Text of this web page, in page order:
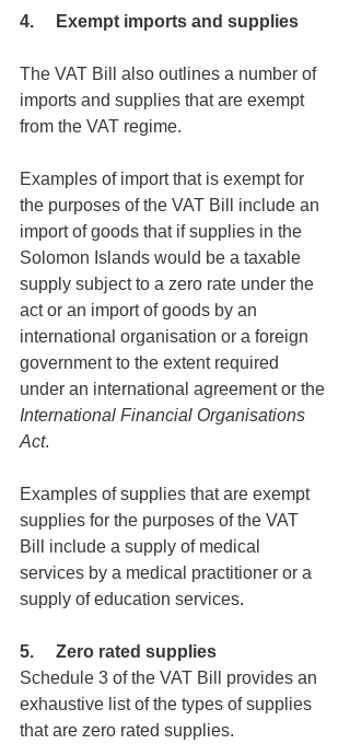
4.     Exempt imports and supplies
The VAT Bill also outlines a number of
imports and supplies that are exempt
from the VAT regime.
Examples of import that is exempt for
the purposes of the VAT Bill include an
import of goods that if supplies in the
Solomon Islands would be a taxable
supply subject to a zero rate under the
act or an import of goods by an
international organisation or a foreign
government to the extent required
under an international agreement or the
International Financial Organisations
Act.
Examples of supplies that are exempt
supplies for the purposes of the VAT
Bill include a supply of medical
services by a medical practitioner or a
supply of education services.
5.     Zero rated supplies
Schedule 3 of the VAT Bill provides an
exhaustive list of the types of supplies
that are zero rated supplies.